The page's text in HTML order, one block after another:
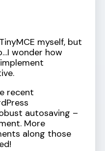
myself, but
wonder how
recent
autosaving –
More
along those